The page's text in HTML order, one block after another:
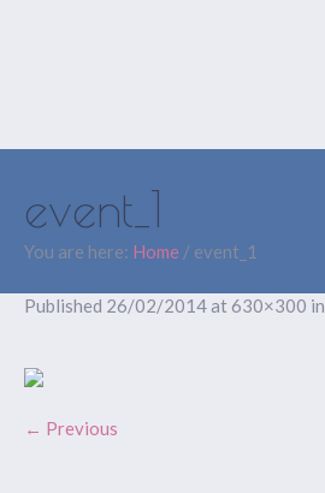
event_1
You are here: Home / event_1
Published 26/02/2014at 630×300 in
← Previous